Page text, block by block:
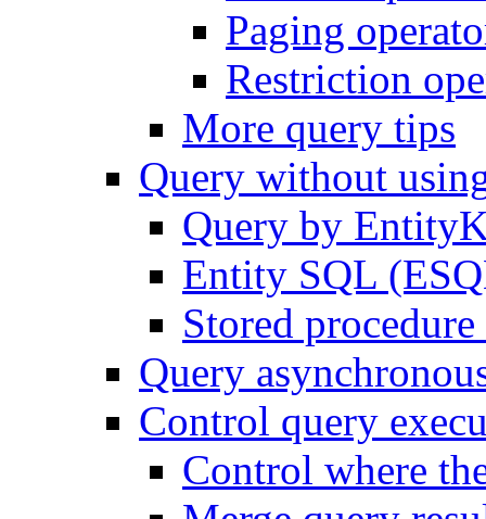
Paging
Restriction
More query tips
Query without
Query by
Entity SQL
Stored
Query
Control query
Control where